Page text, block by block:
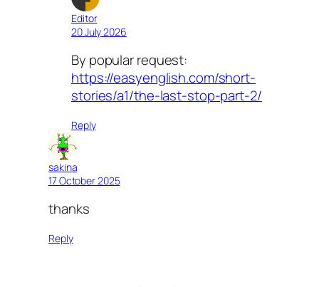
Editor
20 July 2026
By popular request:
https://easyenglish.com/short-
stories/a1/the-last-stop-part-2/
Reply
sakina
17 October 2025
thanks
Reply